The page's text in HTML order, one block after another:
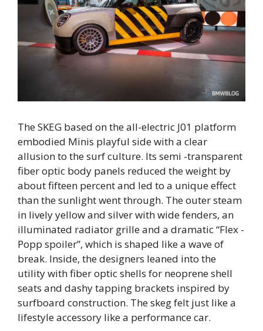
The SKEG based on the all-electric J01 platform
embodied Minis playful side with a clear
allusion to the surf culture. Its semi -transparent
fiber optic body panels reduced the weight by
about fifteen percent and led to a unique effect
than the sunlight went through. The outer steam
in lively yellow and silver with wide fenders, an
illuminated radiator grille and a dramatic “Flex -
Popp spoiler”, which is shaped like a wave of
break. Inside, the designers leaned into the
utility with fiber optic shells for neoprene shell
seats and dashy tapping brackets inspired by
surfboard construction. The skeg felt just like a
lifestyle accessory like a performance car.